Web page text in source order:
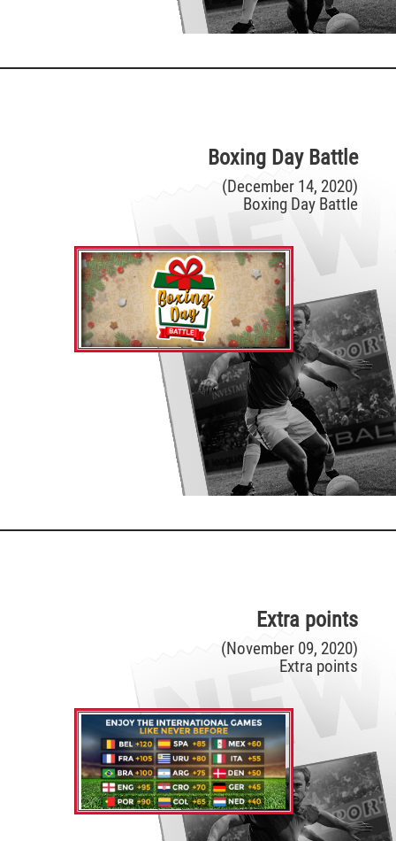
Boxing Day Battle
(December 14, 2020)
Boxing Day Battle
Extra points
(November 09, 2020)
Extra points